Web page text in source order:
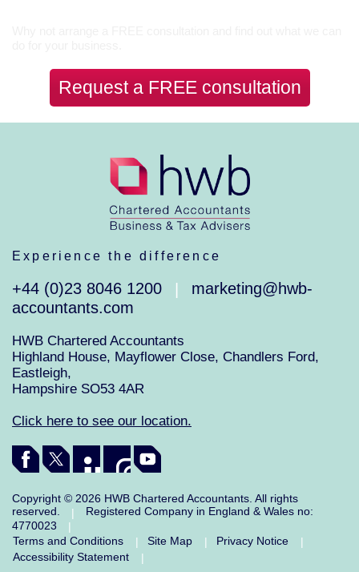
Request a FREE consultation
Experience the difference
+44 (0)23 8046 1200
marketing@hwb-
accountants.com
HWB Chartered Accountants
Highland House, Mayflower Close, Chandlers Ford,
Eastleigh,
Hampshire SO53 4AR
Click here to see our location.
Copyright © 2026 HWB Chartered Accountants. All rights
reserved.
|
Registered Company in England & Wales no:
4770023
|
Terms and Conditions
| Site Map | Privacy Notice
|
Accessibility Statement
|